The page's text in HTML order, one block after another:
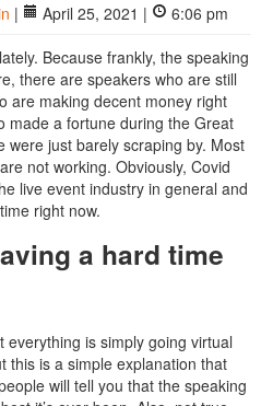
| April 25, 2021 |
6:06 pm
Because frankly, the speaking
there are speakers who are still
are making decent money right
made a fortune during the Great
were just barely scraping by. Most
not working. Obviously, Covid
live event industry in general and
right now.
a hard time
everything is simply going virtual
this is a simple explanation that
will tell you that the speaking